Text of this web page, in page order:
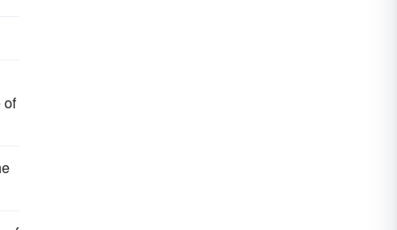
of